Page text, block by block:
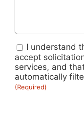
Submission
Guidelines
I understand
accept
services, and
automatically
(Required)